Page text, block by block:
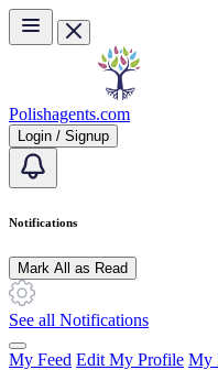
Skip to main content
Polishagents.com
Login / Signup
Notifications
Mark All as Read
See all Notifications
My Feed Edit My Profile My